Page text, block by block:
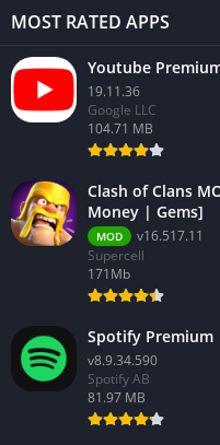
MOST RATED APPS
Youtube
19.11.36
Google LLC
104.71 MB
Clash of Clans
Money | Gems]
MOD
v16.517.11
Supercell
171Mb
Spotify Premium
v8.9.34.590
Spotify AB
81.97 MB